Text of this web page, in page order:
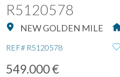
R5120578
NEW GOLDEN MILE
REF# R5120578
549.000 €